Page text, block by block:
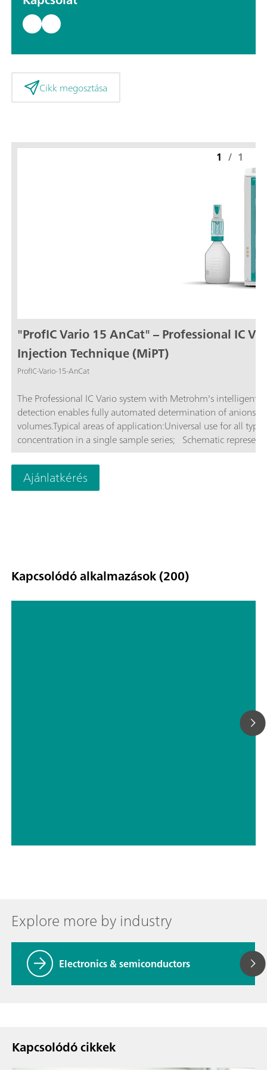
Cikk megosztása
"ProfIC Vario 15 AnCat" – Professional IC
Injection Technique (MiPT)
ProfIC-Vario-15-AnCat
The Professional IC Vario system with Metrohm's intelligent
detection enables fully automated determination of anions
volumes.Typical areas of application:Universal use for all
concentration in a single sample series; Schematic
1 / 1
Ajánlatkérés
Kapcsolódó alkalmazások (200)
Explore more by industry
Electronics & semiconductors
Kapcsolódó cikkek